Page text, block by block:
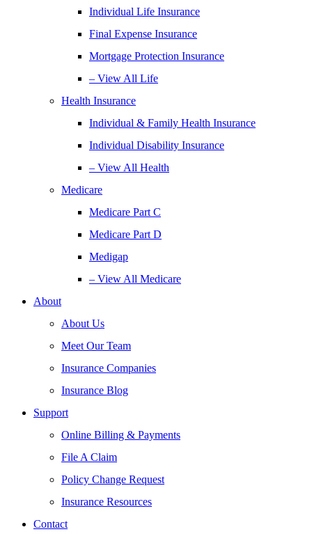
Individual Life Insurance
Final Expense Insurance
Mortgage Protection Insurance
– View All Life
Health Insurance
Individual & Family Health Insurance
Individual Disability Insurance
– View All Health
Medicare
Medicare Part C
Medicare Part D
Medigap
– View All Medicare
About
About Us
Meet Our Team
Insurance Companies
Insurance Blog
Support
Online Billing & Payments
File A Claim
Policy Change Request
Insurance Resources
Contact